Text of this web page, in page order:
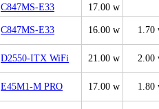
C847MS-E33 17.00 w
C847MS-E33 16.00 w 1.70
D2550-ITX WiFi 21.00 w 2.00
E45M1-M PRO 17.00 w 1.80